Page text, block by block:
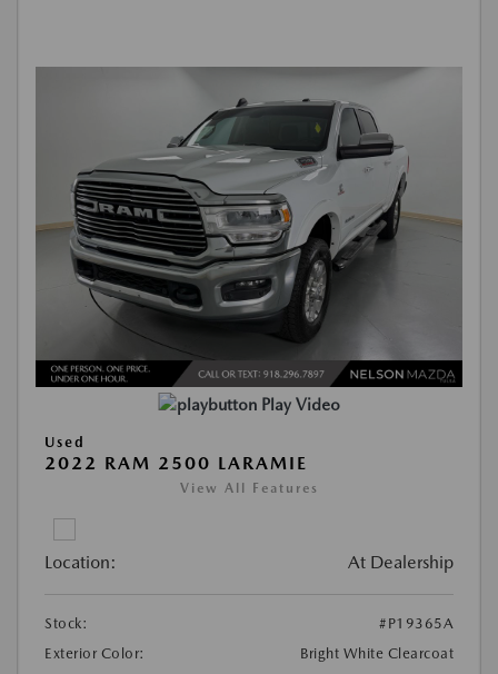
Play Video
Used
2022 RAM 2500 LARAMIE
View All Features
Location: At Dealership
Stock:
#P19365A
Exterior Color:
Bright White Clearcoat